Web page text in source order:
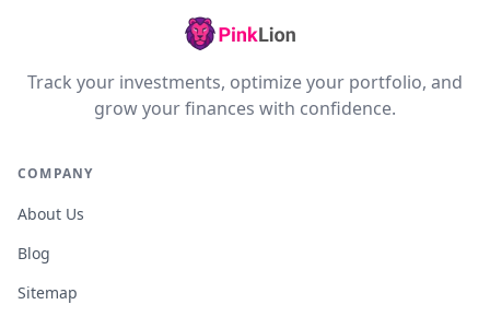
Track your investments, optimize your portfolio, and
grow your finances with confidence.
COMPANY
About Us
Blog
Sitemap